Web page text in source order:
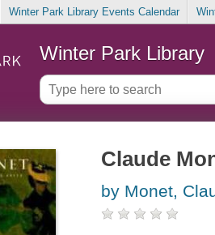
Winter Park Library Events Calendar
Winter Park Library
Claude
by Monet,